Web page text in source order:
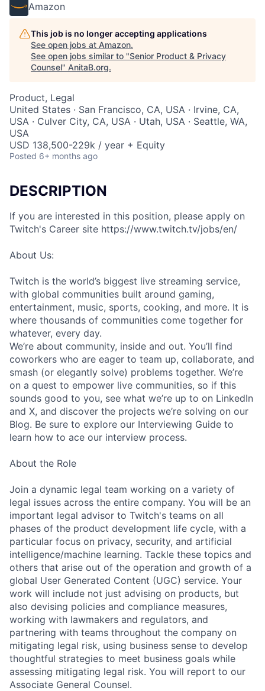
Amazon
This job is no longer accepting applications
See open jobs at Amazon.
See open jobs similar to "Senior Product & Privacy
Counsel" AnitaB.org.
Product, Legal
United States · San Francisco, CA, USA · Irvine, CA,
USA · Culver City, CA, USA · Utah, USA · Seattle, WA,
USA
USD 138,500-229k / year + Equity
Posted 6+ months ago
DESCRIPTION
If you are interested in this position, please apply on
Twitch's Career site https://www.twitch.tv/jobs/en/
About Us:
Twitch is the world’s biggest live streaming service,
with global communities built around gaming,
entertainment, music, sports, cooking, and more. It is
where thousands of communities come together for
whatever, every day.
We’re about community, inside and out. You’ll find
coworkers who are eager to team up, collaborate, and
smash (or elegantly solve) problems together. We’re
on a quest to empower live communities, so if this
sounds good to you, see what we’re up to on LinkedIn
and X, and discover the projects we’re solving on our
Blog. Be sure to explore our Interviewing Guide to
learn how to ace our interview process.
About the Role
Join a dynamic legal team working on a variety of
legal issues across the entire company. You will be an
important legal advisor to Twitch's teams on all
phases of the product development life cycle, with a
particular focus on privacy, security, and artificial
intelligence/machine learning. Tackle these topics and
others that arise out of the operation and growth of a
global User Generated Content (UGC) service. Your
work will include not just advising on products, but
also devising policies and compliance measures,
working with lawmakers and regulators, and
partnering with teams throughout the company on
mitigating legal risk, using business sense to develop
thoughtful strategies to meet business goals while
assessing mitigating legal risk. You will report to our
Associate General Counsel.